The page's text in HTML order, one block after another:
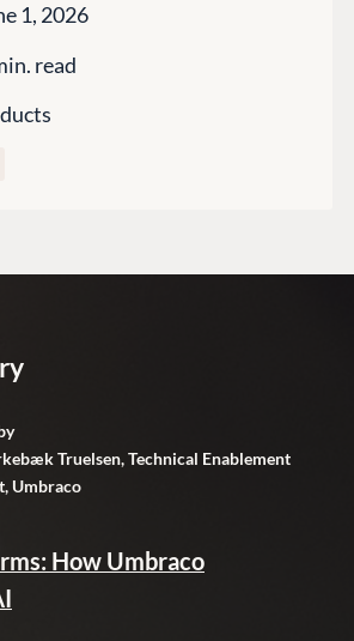
1, 2026
read
Truelsen, Technical Enablement
Umbraco
How Umbraco
Become a Partner
Partner Login